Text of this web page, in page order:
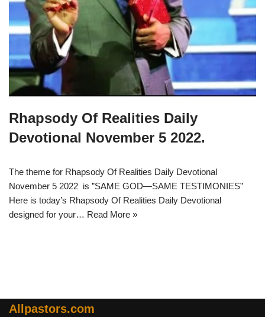
Rhapsody Of Realities Daily
Devotional November 5 2022.
The theme for Rhapsody Of Realities Daily Devotional
November 5 2022 is ”SAME GOD—SAME TESTIMONIES”
Here is today’s Rhapsody Of Realities Daily Devotional
designed for your… Read More »
Allpastors.com